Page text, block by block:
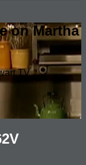
on Martha
TV